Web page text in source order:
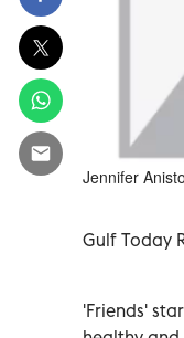
Jennifer
Gulf Today
'Friends'